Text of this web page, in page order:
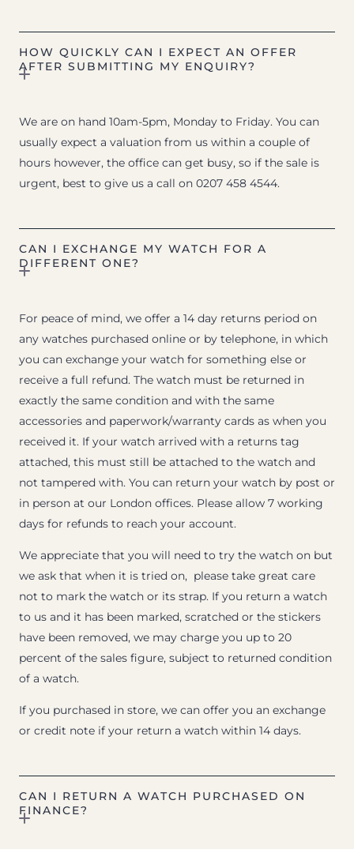
HOW QUICKLY CAN I EXPECT AN OFFER
AFTER SUBMITTING MY ENQUIRY?
We are on hand 10am-5pm, Monday to Friday. You can
usually expect a valuation from us within a couple of
hours however, the office can get busy, so if the sale is
urgent, best to give us a call on 0207 458 4544.
CAN I EXCHANGE MY WATCH FOR A
DIFFERENT ONE?
For peace of mind, we offer a 14 day returns period on
any watches purchased online or by telephone, in which
you can exchange your watch for something else or
receive a full refund. The watch must be returned in
exactly the same condition and with the same
accessories and paperwork/warranty cards as when you
received it. If your watch arrived with a returns tag
attached, this must still be attached to the watch and
not tampered with. You can return your watch by post or
in person at our London offices. Please allow 7 working
days for refunds to reach your account.
We appreciate that you will need to try the watch on but
we ask that when it is tried on, please take great care
not to mark the watch or its strap. If you return a watch
to us and it has been marked, scratched or the stickers
have been removed, we may charge you up to 20
percent of the sales figure, subject to returned condition
of a watch.
If you purchased in store, we can offer you an exchange
or credit note if your return a watch within 14 days.
CAN I RETURN A WATCH PURCHASED ON
FINANCE?